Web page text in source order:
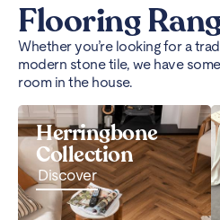
Flooring
Whether you’re looking for a
modern stone tile, we have
room in the house.
Herringbone
Collection
Discover